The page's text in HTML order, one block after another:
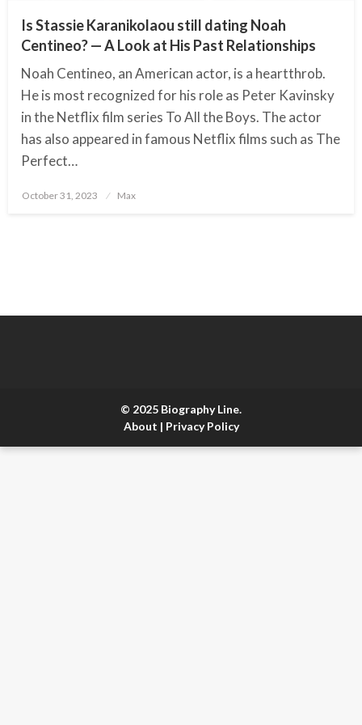
Is Stassie Karanikolaou still dating Noah
Centineo? — A Look at His Past Relationships
Noah Centineo, an American actor, is a heartthrob.
He is most recognized for his role as Peter Kavinsky
in the Netflix film series To All the Boys. The actor
has also appeared in famous Netflix films such as The
Perfect…
Posted
October 31, 2023 Max
© 2025 Biography Line.
About | Privacy Policy